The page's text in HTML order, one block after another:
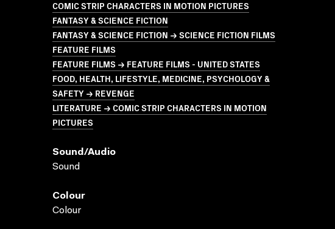
COMIC STRIP CHARACTERS IN MOTION PICTURES
FANTASY & SCIENCE FICTION
FANTASY & SCIENCE FICTION → SCIENCE FICTION FILMS
FEATURE FILMS
FEATURE FILMS → FEATURE FILMS - UNITED STATES
FOOD, HEALTH, LIFESTYLE, MEDICINE, PSYCHOLOGY &
SAFETY → REVENGE
LITERATURE → COMIC STRIP CHARACTERS IN MOTION
PICTURES
Sound/audio
Sound
Colour
Colour